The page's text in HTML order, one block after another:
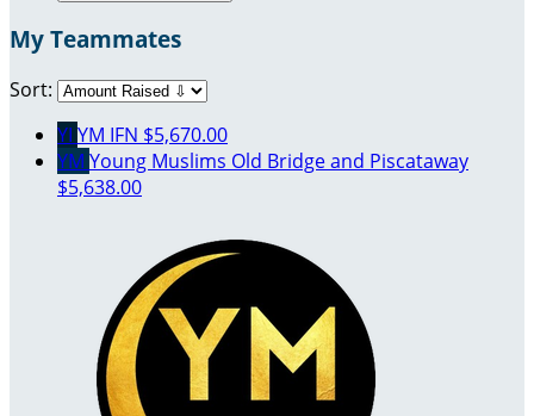
My Teammates
Sort:
YI YM IFN $5,670.00
YM Young Muslims Old Bridge and Piscataway
$5,638.00